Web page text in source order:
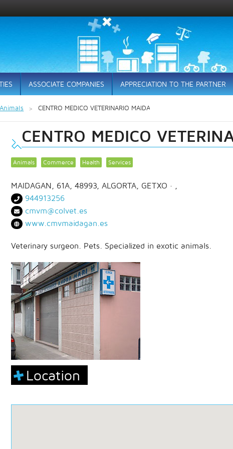
ASSOCIATE COMPANIES APPRECIATION TO THE PARTNER
Animals CENTRO MEDICO VETERINARIO MAIDAGAN
CENTRO MEDICO
Animals Commerce Health Services
MAIDAGAN, 61A, 48993, ALGORTA, GETXO · ,
944913256
cmvm@colvet.es
www.cmvmaidagan.es
Veterinary surgeon. Pets. Specialized in exotic animals.
Location